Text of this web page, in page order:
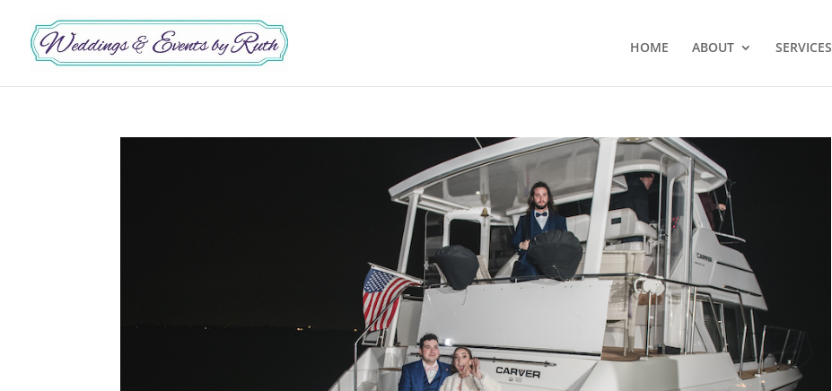
HOME ABOUT SERVICES